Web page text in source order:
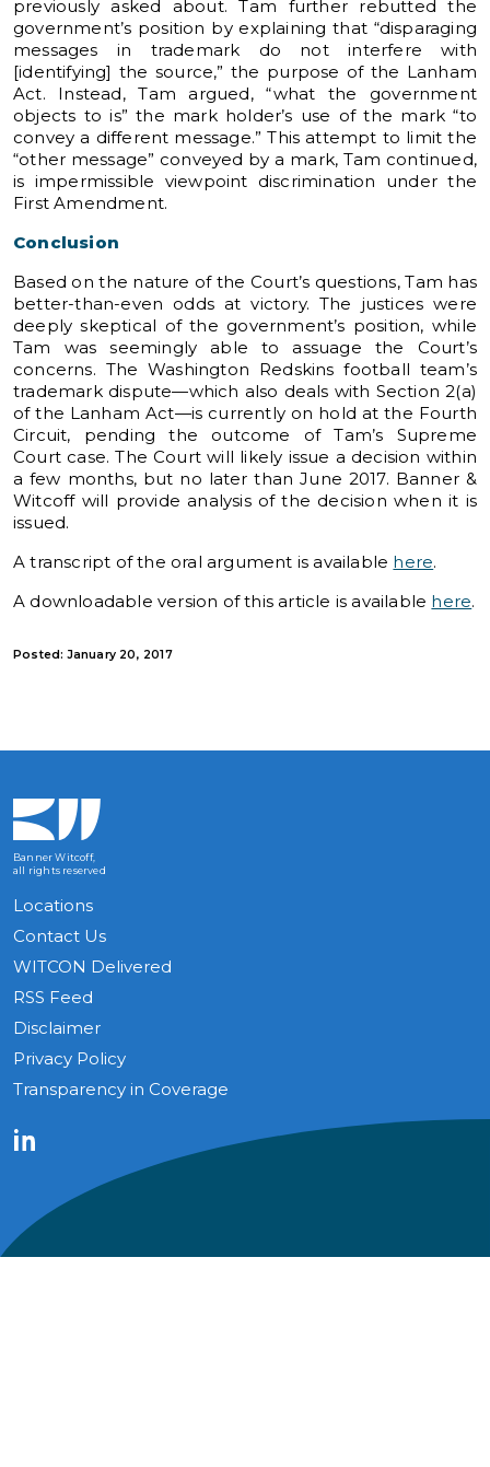
previously asked about. Tam further rebutted the
government’s position by explaining that “disparaging
messages in trademark do not interfere with
[identifying] the source,” the purpose of the Lanham
Act. Instead, Tam argued, “what the government
objects to is” the mark holder’s use of the mark “to
convey a different message.” This attempt to limit the
“other message” conveyed by a mark, Tam continued,
is impermissible viewpoint discrimination under the
First Amendment.
Conclusion
Based on the nature of the Court’s questions, Tam has
better-than-even odds at victory. The justices were
deeply skeptical of the government’s position, while
Tam was seemingly able to assuage the Court’s
concerns. The Washington Redskins football team’s
trademark dispute—which also deals with Section 2(a)
of the Lanham Act—is currently on hold at the Fourth
Circuit, pending the outcome of Tam’s Supreme
Court case. The Court will likely issue a decision within
a few months, but no later than June 2017. Banner &
Witcoff will provide analysis of the decision when it is
issued.
A transcript of the oral argument is available here.
A downloadable version of this article is available here.
Posted: January 20, 2017
Banner Witcoff,
all rights reserved
Locations
Contact Us
WITCON Delivered
RSS Feed
Disclaimer
Privacy Policy
Transparency in Coverage